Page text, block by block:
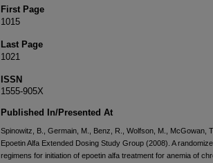
First Page
1015
Last Page
1021
ISSN
1555-905X
Published In/Presented At
Spinowitz, B., Germain, M., Benz, R., Wolfson, M., McGowan,
Epoetin Alfa Extended Dosing Study Group (2008). A
regimens for initiation of epoetin alfa treatment for anemia of